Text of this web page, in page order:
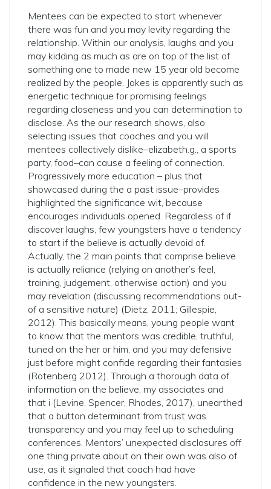
Mentees can be expected to start whenever
there was fun and you may levity regarding the
relationship. Within our analysis, laughs and you
may kidding as much as are on top of the list of
something one to made new 15 year old become
realized by the people. Jokes is apparently such as
energetic technique for promising feelings
regarding closeness and you can determination to
disclose. As the our research shows, also
selecting issues that coaches and you will
mentees collectively dislike–elizabeth.g., a sports
party, food–can cause a feeling of connection.
Progressively more education – plus that
showcased during the a past issue–provides
highlighted the significance wit, because
encourages individuals opened. Regardless of if
discover laughs, few youngsters have a tendency
to start if the believe is actually devoid of.
Actually, the 2 main points that comprise believe
is actually reliance (relying on another’s feel,
training, judgement, otherwise action) and you
may revelation (discussing recommendations out-
of a sensitive nature) (Dietz, 2011; Gillespie,
2012). This basically means, young people want
to know that the mentors was credible, truthful,
tuned on the her or him, and you may defensive
just before might confide regarding their fantasies
(Rotenberg 2012). Through a thorough data of
information on the believe, my associates and
that i (Levine, Spencer, Rhodes, 2017), unearthed
that a button determinant from trust was
transparency and you may feel up to scheduling
conferences. Mentors’ unexpected disclosures off
one thing private about on their own was also of
use, as it signaled that coach had have
confidence in the new youngsters.